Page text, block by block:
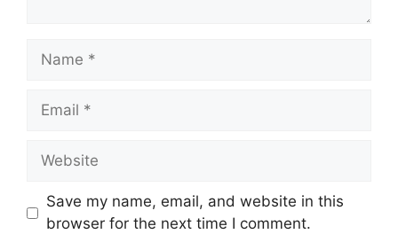
Name
Email
Website
Save my name, email, and website in this
browser for the next time I comment.